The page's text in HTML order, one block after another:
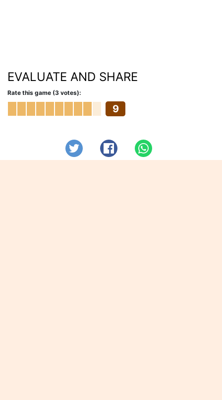
EVALUATE AND SHARE
Rate this game (3 votes):
9